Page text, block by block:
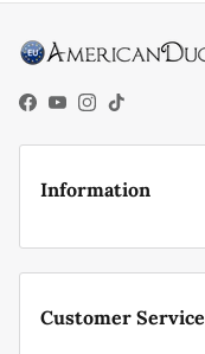
Facebook
YouTube
Instagram
TikTok
Information
Customer Service